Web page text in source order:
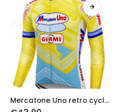
This product has multiple variants. The options may be chosen on the product page
Mercatone Uno retro cycling jersey 1998 long sleeves